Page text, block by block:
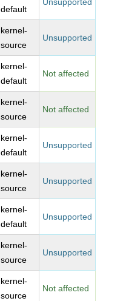
default
kernel-
source
Unsupported
kernel-
default
Not affected
kernel-
source
Not affected
kernel-
default
Unsupported
kernel-
source
Unsupported
kernel-
default
Unsupported
kernel-
source
Unsupported
kernel-
source
Not affected